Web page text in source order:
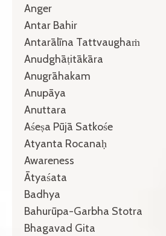
Anger
Antar Bahir
Antarālīna Tattvaughaṁ
Anudghāṭitākāra
Anugrāhakam
Anupāya
Anuttara
Aśeṣa Pūjā Satkośe
Atyanta Rocanaḥ
Awareness
Ātyaśata
Badhya
Bahurūpa-Garbha Stotra
Bhagavad Gita